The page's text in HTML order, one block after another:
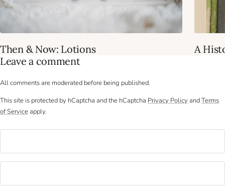
Then & Now: Lotions
A
Leave a comment
All comments are moderated before being published.
This site is protected by hCaptcha and the hCaptcha Privacy Policy andTerms
of Serviceapply.